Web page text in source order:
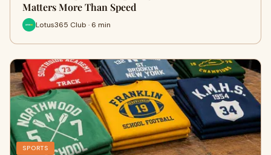
Matters More Than Speed
Lotus365 Club · 6 min
SPORTS